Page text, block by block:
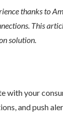
thanks to
This
solution.
your
and push